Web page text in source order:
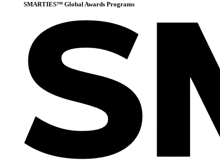
SMARTIES™ Global Awards Programs